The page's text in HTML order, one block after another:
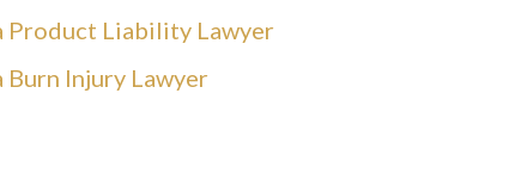
Product Liability Lawyer
Burn Injury Lawyer